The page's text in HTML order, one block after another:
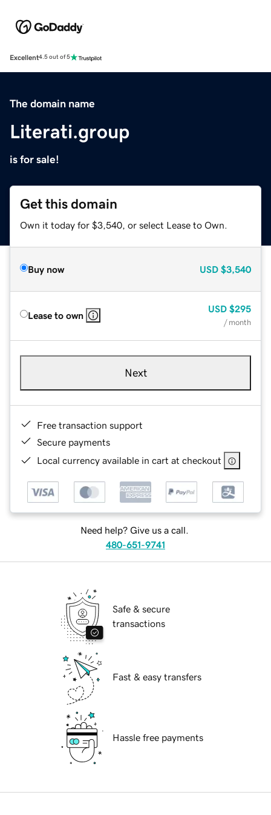
Excellent4.5 out of 5
The domain name
Literati.group
is for sale!
Get this domain
Own it today for $3,540, or select Lease to Own.
Buy now USD $3,540
Lease to own
USD $295
/ month
Next
Free transaction support
Secure payments
Local currency available in cart at checkout
Need help? Give us a call.
480-651-9741
Safe & secure
transactions
Fast & easy transfers
Hassle free payments